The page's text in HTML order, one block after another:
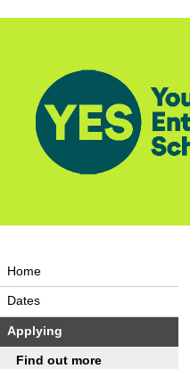
Home
Dates
Applying
Find out more